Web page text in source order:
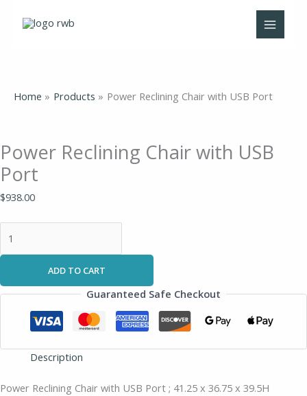
Home Products Power Reclining Chair with USB Port
Power Reclining Chair with USB
Port
$938.00
Reclining
quantity
ADD TO CART
Guaranteed Safe Checkout
Description
Power Reclining Chair with USB Port ; 41.25 x 36.75 x 39.5H